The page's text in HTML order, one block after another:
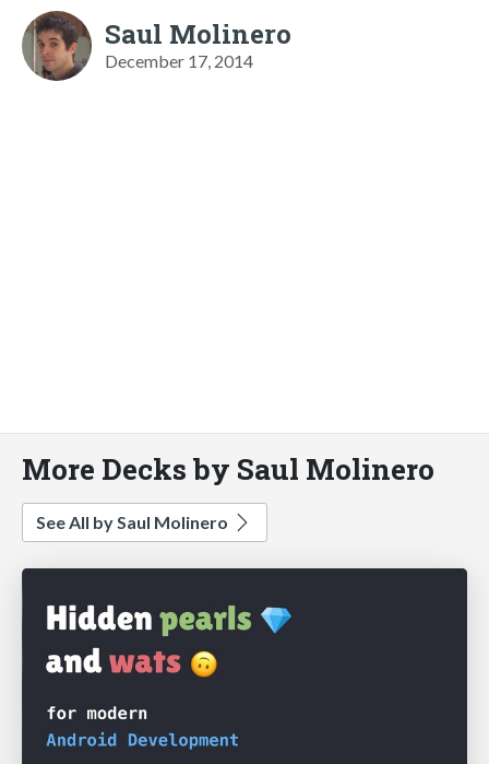
Saul Molinero
December 17, 2014
More Decks by Saul Molinero
See All by Saul Molinero